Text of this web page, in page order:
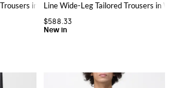
in Pure Virgin Wool
Line Wide-Leg Tailored Trousers in
$588.33